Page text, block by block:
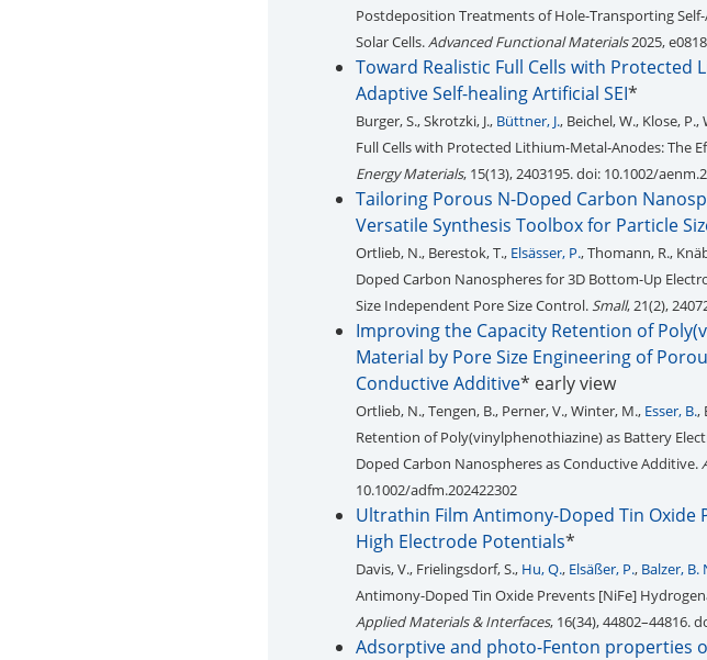
Postdeposition Treatments of Hole-Transporting
Solar Cells.Advanced Functional Materials2025,
Toward Realistic Full Cells with Protected
Adaptive Self-healing Artificial SEI*
Burger, S., Skrotzki, J., Büttner, J., Beichel, W., Klose, P.,
Full Cells with Protected Lithium-Metal-Anodes: The
Energy Materials, 15(13), 2403195. doi: 10.1002/
Tailoring Porous N-Doped Carbon
Versatile Synthesis Toolbox for Particle
Ortlieb, N., Berestok, T., Elsässer, P., Thomann, R.,
Doped Carbon Nanospheres for 3D Bottom-Up
Size Independent Pore Size Control.Small, 21(2),
Improving the Capacity Retention of
Material by Pore Size Engineering of
Conductive Additive* early view
Ortlieb, N., Tengen, B., Perner, V., Winter, M., Esser, B.,
Retention of Poly(vinylphenothiazine) as Battery
Doped Carbon Nanospheres as Conductive Additive.
10.1002/adfm.202422302
Ultrathin Film Antimony-Doped Tin Oxide
High Electrode Potentials*
Davis, V., Frielingsdorf, S., Hu, Q., Elsäßer, P., Balzer, B.
Antimony-Doped Tin Oxide Prevents [NiFe]
Applied Materials & Interfaces, 16(34), 44802–44816.
Adsorptive and photo-Fenton properties